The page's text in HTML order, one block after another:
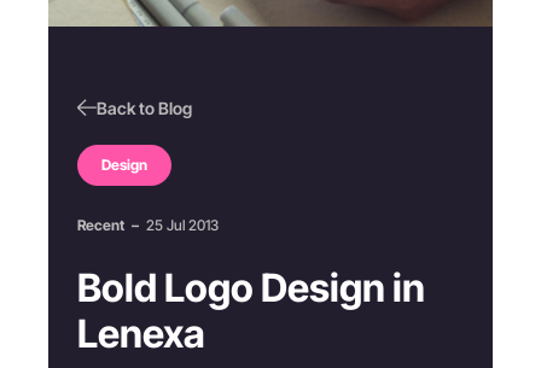
Back to Blog
Design
Recent – 25 Jul 2013
Bold Logo Design in
Lenexa